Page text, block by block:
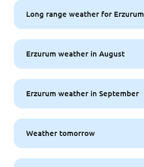
Long range weather for Erzurum
Erzurum weather in August
Erzurum weather in September
Weather tomorrow